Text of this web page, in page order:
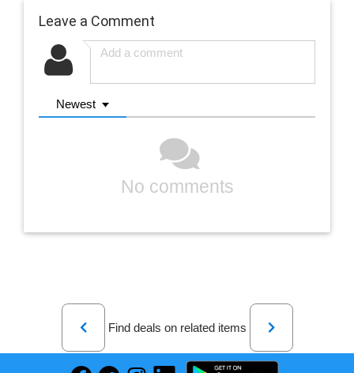
Leave a Comment
Newest
No comments
Previous
Find deals on related items
Next